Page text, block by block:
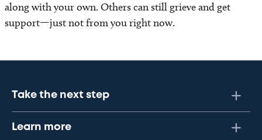
along with your own. Others can still grieve and get
support—just not from you right now.
Take the next step
Learn more